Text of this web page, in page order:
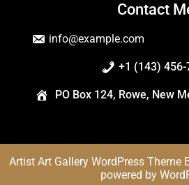
Contact
info@example.com
+1 (143) 456-
PO Box 124, Rowe, New
Artist Art Gallery WordPress Theme
powered by